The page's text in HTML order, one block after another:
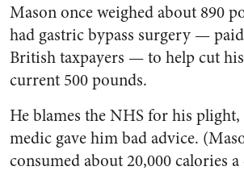
Mason once weighed about 890
had gastric bypass surgery —
British taxpayers — to help cut
current 500 pounds.
He blames the NHS for his
medic gave him bad advice.
consumed about 20,000 calories a